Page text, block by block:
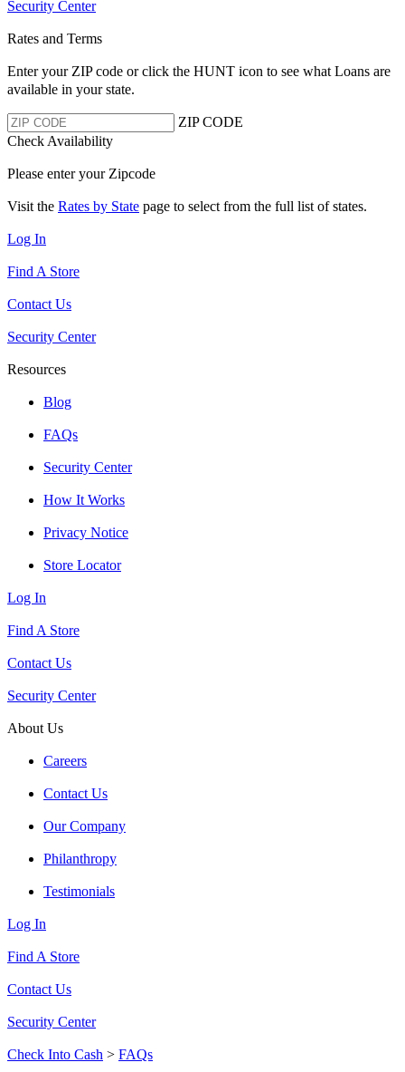
Security Center
Rates and Terms
Enter your ZIP code or click the HUNT icon to see what Loans are
available in your state.
ZIP CODE
Check Availability
Please enter your Zipcode
Visit the Rates by State page to select from the full list of states.
Log In
Find A Store
Contact Us
Security Center
Resources
Blog
FAQs
Security Center
How It Works
Privacy Notice
Store Locator
Log In
Find A Store
Contact Us
Security Center
About Us
Careers
Contact Us
Our Company
Philanthropy
Testimonials
Log In
Find A Store
Contact Us
Security Center
Check Into Cash > FAQs